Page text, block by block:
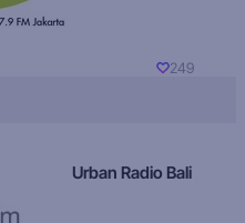
249
Urban Radio Bali